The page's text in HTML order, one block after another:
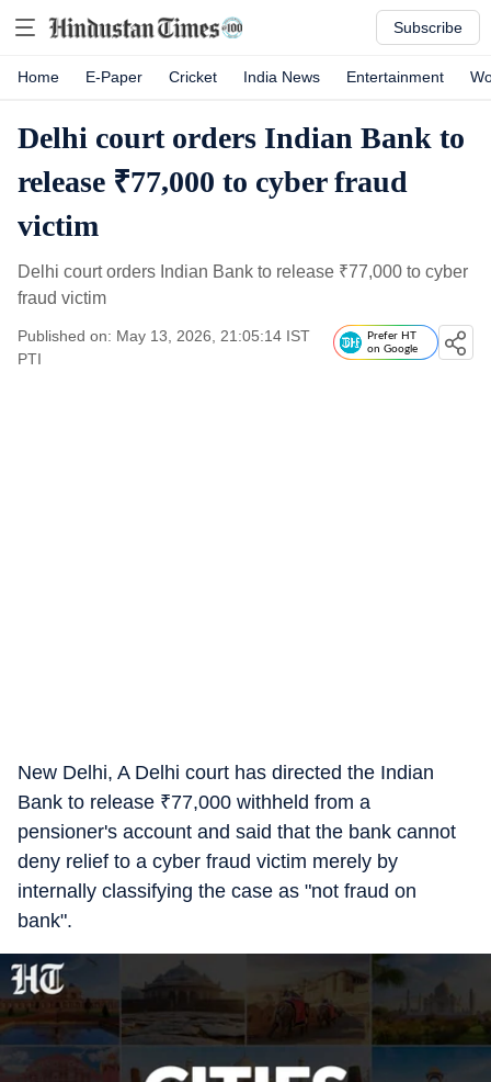
Subscribe
Home E-Paper Cricket India News Entertainment
Delhi court orders Indian Bank to
release ₹77,000 to cyber fraud
victim
Delhi court orders Indian Bank to release ₹77,000 to cyber
fraud victim
Published on: May 13, 2026, 21:05:14 IST
PTI
Prefer HT
on Google
New Delhi, A Delhi court has directed the Indian
Bank to release ₹77,000 withheld from a
pensioner's account and said that the bank cannot
deny relief to a cyber fraud victim merely by
internally classifying the case as "not fraud on
bank".